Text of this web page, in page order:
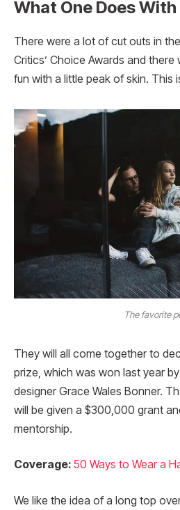
What One Does
There were a lot of cut outs in
Critics’ Choice Awards and
fun with a little peak of skin. This
The favorite
They will all come together to
prize, which was won last year
designer Grace Wales Bonner.
will be given a $300,000 grant
mentorship.
Coverage: 50 Ways to Wear a
We like the idea of a long top